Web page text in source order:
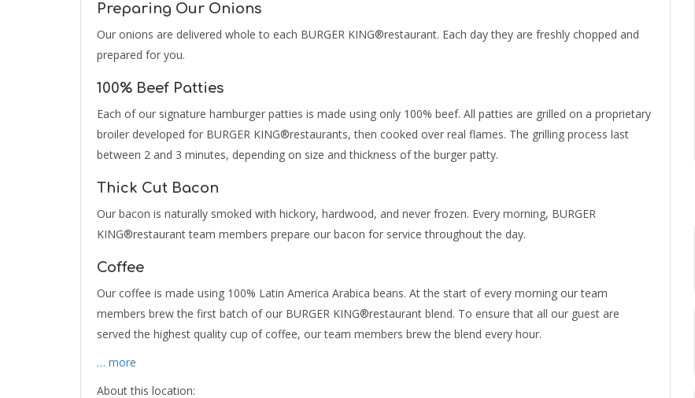
Preparing Our Onions
Our onions are delivered whole to each BURGER KING®restaurant. Each day they are freshly chopped and
prepared for you.
100% Beef Patties
Each of our signature hamburger patties is made using only 100% beef. All patties are grilled on a proprietary
broiler developed for BURGER KING®restaurants, then cooked over real flames. The grilling process last
between 2 and 3 minutes, depending on size and thickness of the burger patty.
Thick Cut Bacon
Our bacon is naturally smoked with hickory, hardwood, and never frozen. Every morning, BURGER
KING®restaurant team members prepare our bacon for service throughout the day.
Coffee
Our coffee is made using 100% Latin America Arabica beans. At the start of every morning our team
members brew the first batch of our BURGER KING®restaurant blend. To ensure that all our guest are
served the highest quality cup of coffee, our team members brew the blend every hour.
… more
About this location: